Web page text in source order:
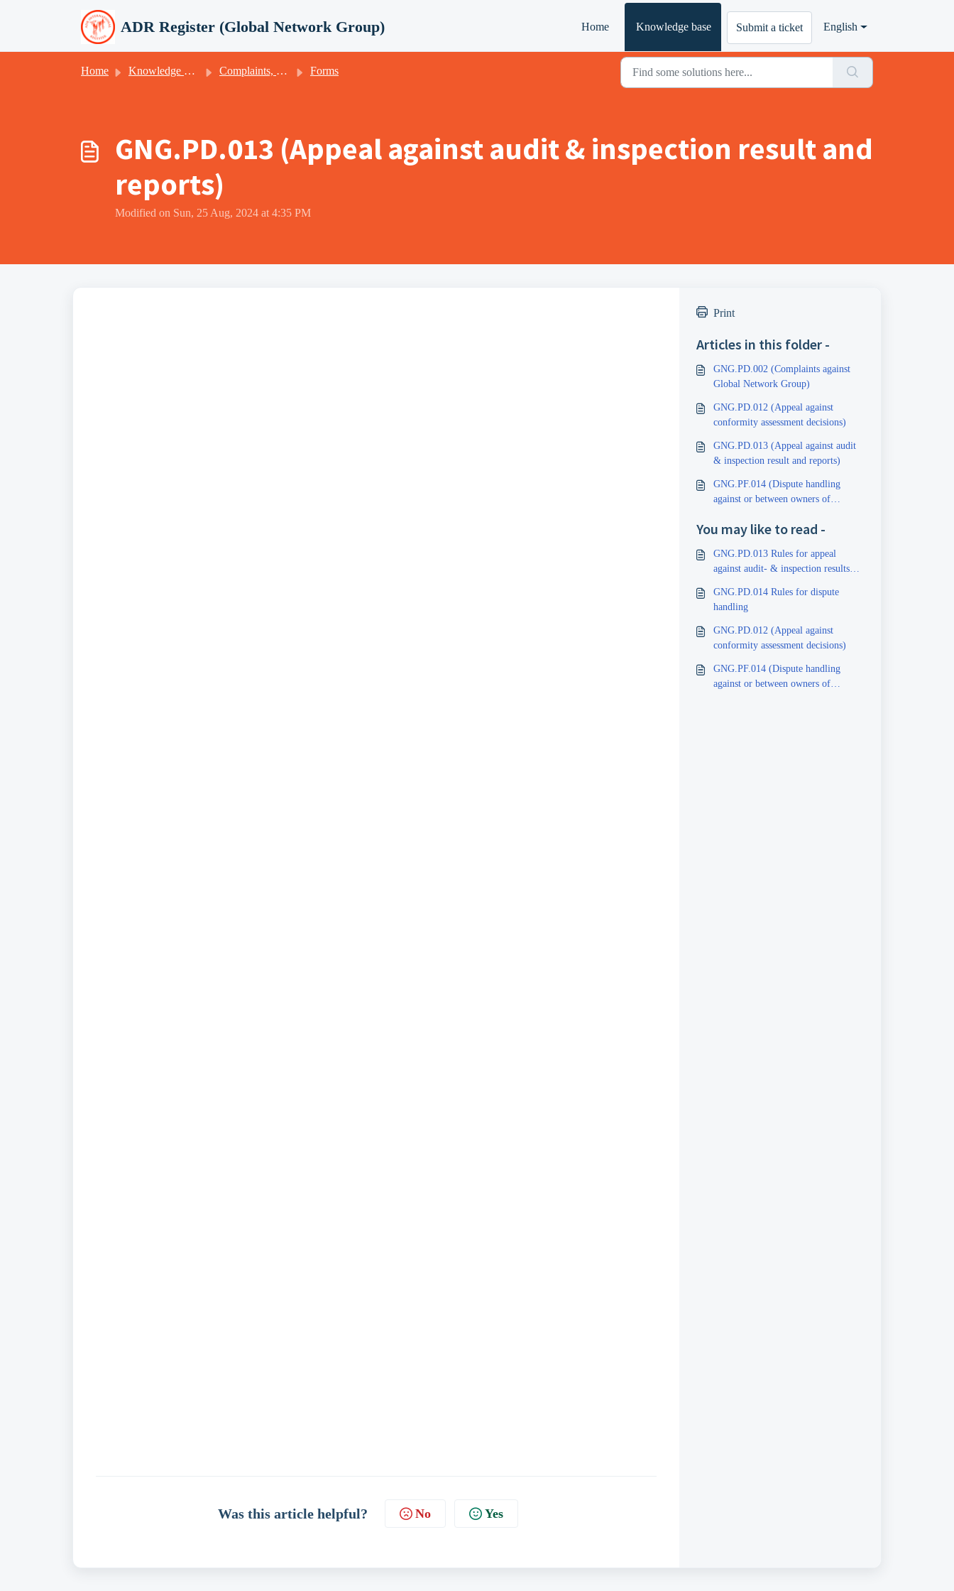
ADR Register (Global Network Group) Home Knowledge base Submit a ticket English
Home Knowledge base Complaints, appeals, client satisfaction & -feedback Forms
GNG.PD.013 (Appeal against audit & inspection result and
reports)
Modified on Sun, 25 Aug, 2024 at 4:35 PM
Was this article helpful? No Yes
Print
Articles in this folder -
GNG.PD.002 (Complaints against
Global Network Group)
GNG.PD.012 (Appeal against
conformity assessment decisions)
GNG.PD.013 (Appeal against audit
& inspection result and reports)
GNG.PF.014 (Dispute handling
against or between owners of
You may like to read -
GNG.PD.013 Rules for appeal
against audit- & inspection results
GNG.PD.014 Rules for dispute
handling
GNG.PD.012 (Appeal against
conformity assessment decisions)
GNG.PF.014 (Dispute handling
against or between owners of